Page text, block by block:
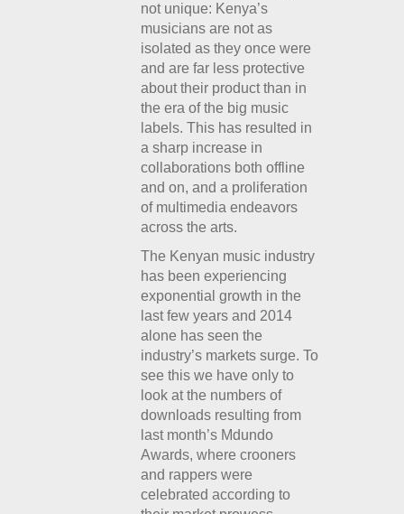
not unique: Kenya’s
musicians are not as
isolated as they once were
and are far less protective
about their product than in
the era of the big music
labels. This has resulted in
a sharp increase in
collaborations both offline
and on, and a proliferation
of multimedia endeavors
across the arts.
The Kenyan music industry
has been experiencing
exponential growth in the
last few years and 2014
alone has seen the
industry’s markets surge. To
see this we have only to
look at the numbers of
downloads resulting from
last month’s Mdundo
Awards, where crooners
and rappers were
celebrated according to